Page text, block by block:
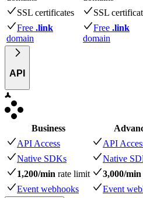
SSL certificates
SSL
Free .link
domain
Free .link
domain
API
Business
API Access
API
Native SDKs
Native
1,200/min rate limit 3,000/min
Event webhooks
Event